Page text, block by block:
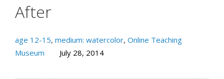
After
age 12-15, medium: watercolor, Online Teaching
Museum
July 28, 2014